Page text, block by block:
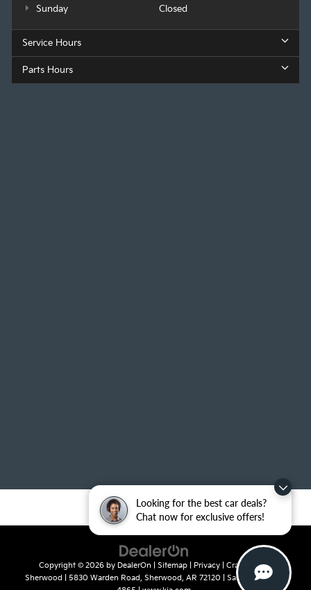
Looking for the best car deals?
Chat now for exclusive offers!
Sunday
Closed
Service Hours
Parts Hours
Copyright © 2026 by DealerOn Sitemap Privacy | Crain Kia of
Sherwood
5830 Warden Road, Sherwood, AR 72120 | Sales:
501-436-